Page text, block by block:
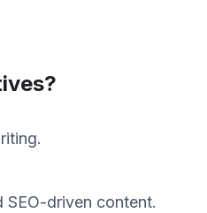
SEO-driven content.